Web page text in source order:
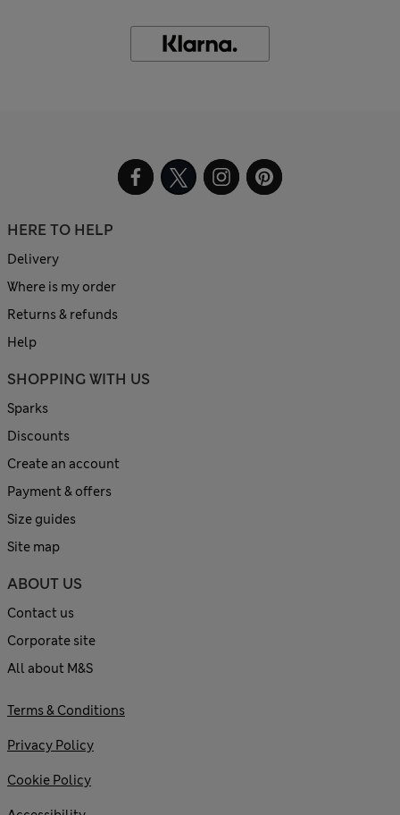
HERE TO HELP
Delivery
Where is my order
Returns & refunds
Help
SHOPPING WITH US
Sparks
Discounts
Create an account
Payment & offers
Size guides
Site map
ABOUT US
Contact us
Corporate site
All about M&S
Terms & Conditions
Privacy Policy
Cookie Policy